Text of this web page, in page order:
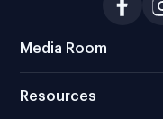
Media Room
Resources